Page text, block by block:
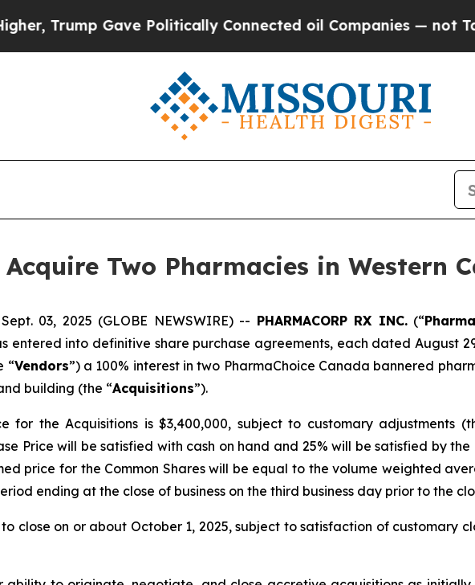
Gave Politically Connected oil Companies — not
Two Pharmacies in Western
03, 2025 (GLOBE NEWSWIRE) -- PHARMACORP RX INC.(“
entered into definitive share purchase agreements, each dated August
“Vendors”) a 100% interest in two PharmaChoice Canada bannered
building (the “Acquisitions”).
for the Acquisitions is $3,400,000, subject to customary adjustments
Price will be satisfied with cash on hand and 25% will be satisfied by
price for the Common Shares will be equal to the volume weighted
ending at the close of business on the third business day prior to the
close on or about October 1, 2025, subject to satisfaction of customary